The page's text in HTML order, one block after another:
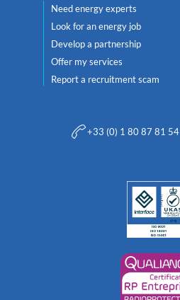
Need energy experts
Look for an energy job
Develop a partnership
Offer my services
Report a recruitment scam
+33 (0) 1 80 87 81 54